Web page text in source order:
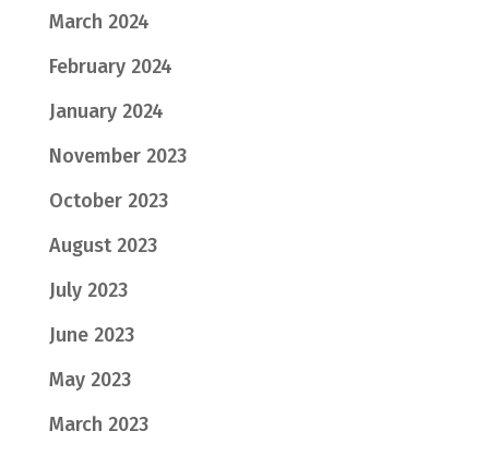
March 2024
February 2024
January 2024
November 2023
October 2023
August 2023
July 2023
June 2023
May 2023
March 2023